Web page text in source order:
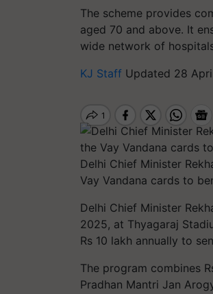
The scheme provides
aged 70 and above. It
wide network of
KJ Staff Updated 28
Delhi Chief Minister
Vay Vandana cards to
Delhi Chief Minister
2025, at Thyagaraj
Rs 10 lakh annually to
The program combines
Pradhan Mantri Jan